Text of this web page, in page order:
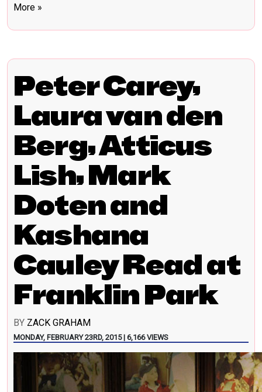
More »
Peter Carey,
Laura van den
Berg, Atticus
Lish, Mark
Doten and
Kashana
Cauley Read at
Franklin Park
BY ZACK GRAHAM
MONDAY, FEBRUARY 23RD, 2015 | 6,166 VIEWS